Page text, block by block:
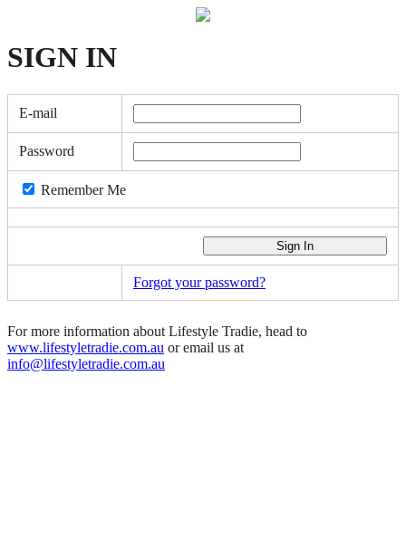
SIGN IN
E-mail
Password
Remember Me
Forgot your password?
For more information about Lifestyle Tradie, head to
www.lifestyletradie.com.au or email us at
info@lifestyletradie.com.au